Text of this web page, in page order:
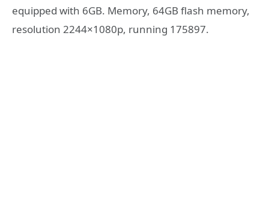
equipped with 6GB. Memory, 64GB flash memory,
resolution 2244×1080p, running 175897.